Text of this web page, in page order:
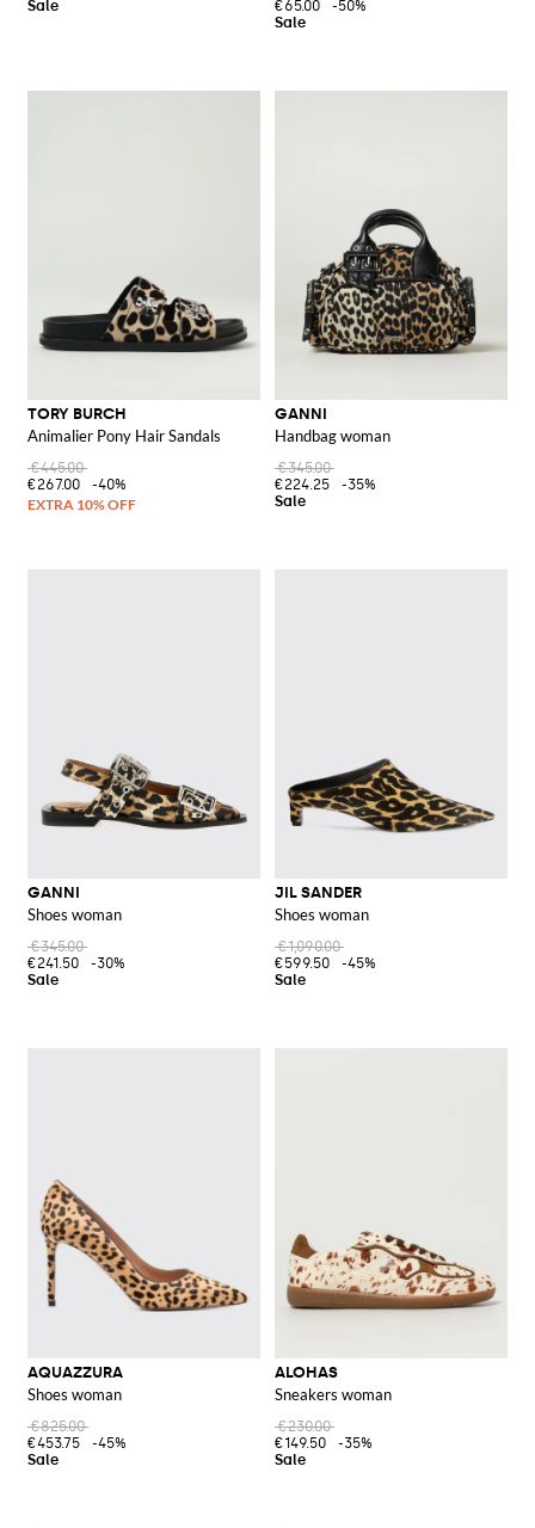
€65.00 -50%
TORY BURCH
Animalier Pony Hair Sandals
€445.00
€267.00
-40%
GANNI
Handbag woman
€345.00
€224.25
-35%
GANNI
Shoes woman
€345.00
€241.50
-30%
JIL SANDER
Shoes woman
€1,090.00
€599.50
-45%
AQUAZZURA
Shoes woman
€825.00
€453.75
-45%
ALOHAS
Sneakers woman
€230.00
€149.50
-35%